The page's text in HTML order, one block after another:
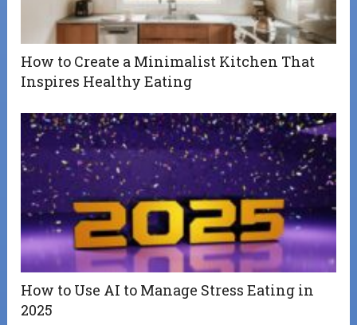
How to Create a Minimalist Kitchen That
Inspires Healthy Eating
How to Use AI to Manage Stress Eating in
2025